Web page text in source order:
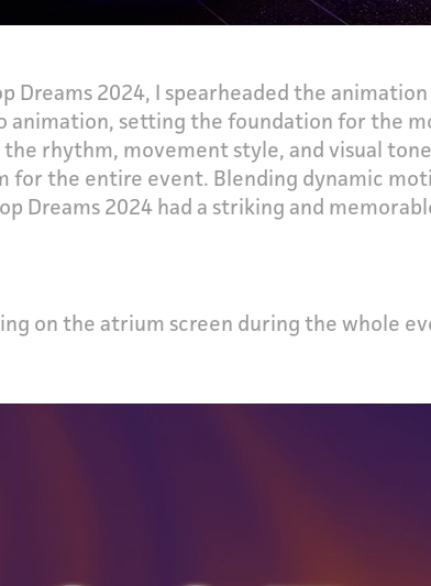
Dreams 2024, I spearheaded the
setting the foundation for the
rhythm, movement style, and visual
for the entire event. Blending dynamic
Dreams 2024 had a striking and
on the atrium screen during the whole